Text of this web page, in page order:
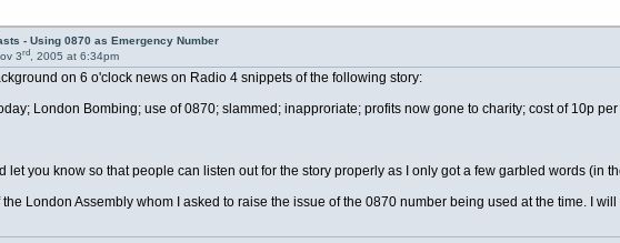
- Using 0870 as Emergency Number
3rd, 2005 at 6:34pm
on 6 o'clock news on Radio 4 snippets of the following story:
London Bombing; use of 0870; slammed; inapproriate; profits now gone to charity; cost of 10p
let you know so that people can listen out for the story properly as I only got a few garbled words (in
the London Assembly whom I asked to raise the issue of the 0870 number being used at the time. I